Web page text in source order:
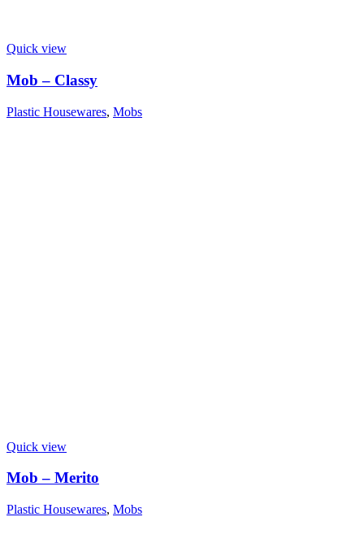
Quick view
Mob – Classy
Plastic Housewares, Mobs
Quick view
Mob – Merito
Plastic Housewares, Mobs